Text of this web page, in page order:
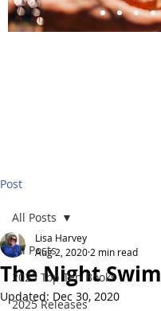
Post
All Posts
2025 Top Ten Books
2025 Releases
All Posts
The Night Swim
Lisa Harvey
Aug 2, 2020 2 min read
Updated: Dec 30, 2020